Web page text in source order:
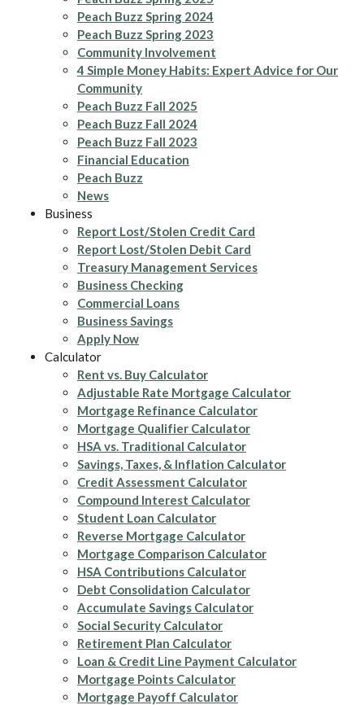
Peach Buzz Spring 2024
Peach Buzz Spring 2023
Community Involvement
4 Simple Money Habits: Expert Advice for Our
Community
Peach Buzz Fall 2025
Peach Buzz Fall 2024
Peach Buzz Fall 2023
Financial Education
Peach Buzz
News
Business
Report Lost/Stolen Credit Card
Report Lost/Stolen Debit Card
Treasury Management Services
Business Checking
Commercial Loans
Business Savings
Apply Now
Calculator
Rent vs. Buy Calculator
Adjustable Rate Mortgage Calculator
Mortgage Refinance Calculator
Mortgage Qualifier Calculator
HSA vs. Traditional Calculator
Savings, Taxes, & Inflation Calculator
Credit Assessment Calculator
Compound Interest Calculator
Student Loan Calculator
Reverse Mortgage Calculator
Mortgage Comparison Calculator
HSA Contributions Calculator
Debt Consolidation Calculator
Accumulate Savings Calculator
Social Security Calculator
Retirement Plan Calculator
Loan & Credit Line Payment Calculator
Mortgage Points Calculator
Mortgage Payoff Calculator